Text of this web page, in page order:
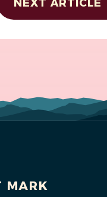
NEXT ARTICLE
MARK